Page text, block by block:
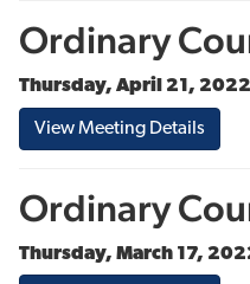
Ordinary
Thursday, April 21,
View Meeting Details
Ordinary
Thursday, March 17,